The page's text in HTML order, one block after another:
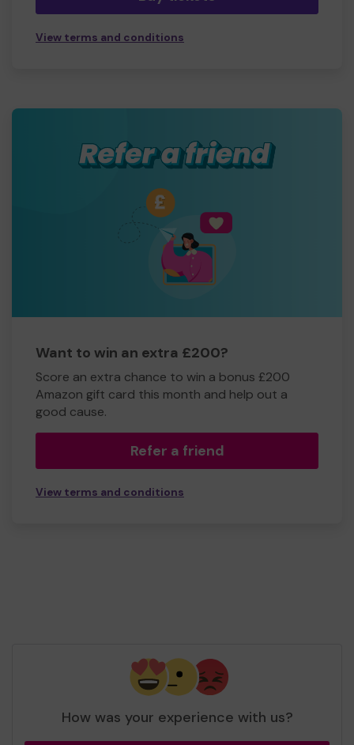
View terms and conditions
Want to win an extra £200?
Score an extra chance to win a bonus £200
Amazon gift card this month and help out a
good cause.
Refer a friend
View terms and conditions
How was your experience with us?